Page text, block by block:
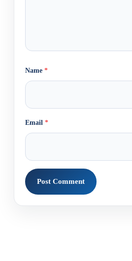
Name *
Email *